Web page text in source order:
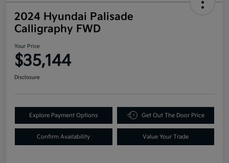
2024 Hyundai Palisade
Calligraphy FWD
Your Price
$35,144
Disclosure
Explore Payment Options Get Out The Door Price
Confirm Availability Value Your Trade